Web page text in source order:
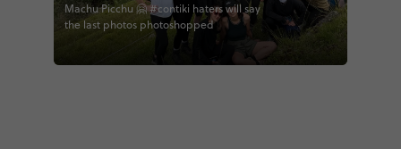
Machu Picchu 🤗 #contiki haters will say
the last photos photoshopped